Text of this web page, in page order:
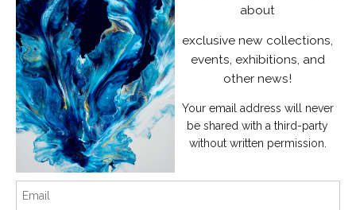
News
SIGN UP
I’d like to receive exclusive discounts and the latest information
about
exclusive new collections,
events, exhibitions, and
other news!
Your email address will never
be shared with a third-party
without written permission.